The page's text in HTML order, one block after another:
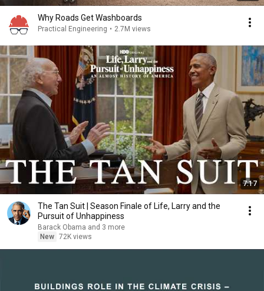
Why Roads Get Washboards
Practical Engineering • 2.7M views
7:17
The Tan Suit | Season Finale of Life, Larry and the
Pursuit of Unhappiness
Barack Obama and 3 more
New 72K views